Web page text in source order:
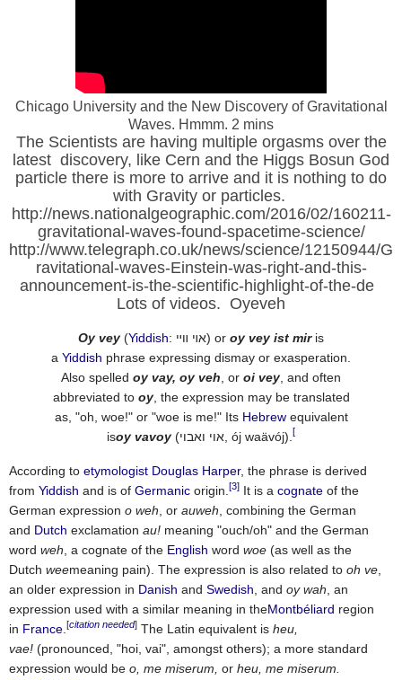
Chicago University and the New Discovery of Gravitational
Waves. Hmmm. 2 mins
The Scientists are having multiple orgasms over the
latest discovery, like Cern and the Higgs Bosun God
particle there is more to arrive and it is nothing to do
with Gravity or particles.
http://news.nationalgeographic.com/2016/02/160211-
gravitational-waves-found-spacetime-science/
http://www.telegraph.co.uk/news/science/12150944/G
ravitational-waves-Einstein-was-right-and-this-
announcement-is-the-scientific-highlight-of-the-de
Lots of videos. Oyeveh
Oy vey (Yiddish: אױ װײ‎) or oy vey ist miris
a Yiddish phrase expressing dismay or exasperation.
Also spelled oy vay, oy veh, or oi vey, and often
abbreviated to oy, the expression may be translated
as, "oh, woe!" or "woe is me!" Its Hebrewequivalent
isoy vavoy (אוי ואבוי, ój waävój).[
According to etymologist Douglas Harper, the phrase is derived
from Yiddish and is of Germanic origin. [3] It is a cognate of the
German expression o weh , or auweh , combining the German
and Dutch exclamation au! meaning "ouch/oh" and the German
word weh , a cognate of the English word woe (as well as the
Dutch weemeaning pain). The expression is also related to oh ve
an older expression in Danish and Swedish , and oy wah , an
expression used with a similar meaning in theMontbéliard region
in France [citation needed] The Latin equivalent is heu,
vae! (pronounced, "hoi, vai", amongst others); a more standard
expression would be o, me miserum, or heu, me miserum.